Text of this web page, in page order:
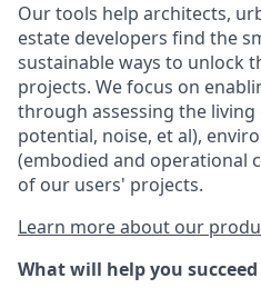
Our tools help architects,
estate developers find the
sustainable ways to unlock
projects. We focus on
through assessing the
potential, noise, et al),
(embodied and operational
of our users' projects.
Learn more about our
What will help you